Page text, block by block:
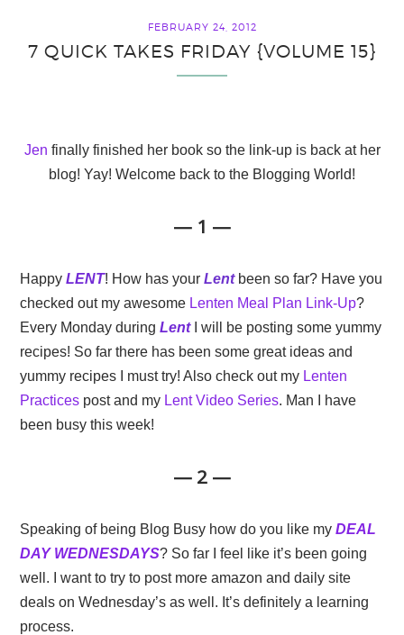
FEBRUARY 24, 2012
7 QUICK TAKES FRIDAY {VOLUME 15}
Jen finally finished her book so the link-up is back at her
blog! Yay! Welcome back to the Blogging World!
— 1 —
HappyLENT! How has yourLentbeen so far? Have you
checked out my awesome Lenten Meal Plan Link-Up?
Every Monday duringLentI will be posting some yummy
recipes! So far there has been some great ideas and
yummy recipes I must try! Also check out my Lenten
Practices post and my Lent Video Series. Man I have
been busy this week!
— 2 —
Speaking of being Blog Busy how do you like myDEAL
DAY WEDNESDAYS? So far I feel like it’s been going
well. I want to try to post more amazon and daily site
deals on Wednesday’s as well. It’s definitely a learning
process.